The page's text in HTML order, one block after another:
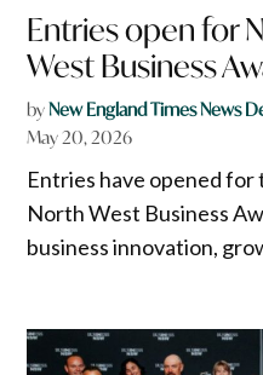
Entries open for
West Business
byNew England Times News
May 20, 2026
Entries have opened for
North West Business
business innovation,